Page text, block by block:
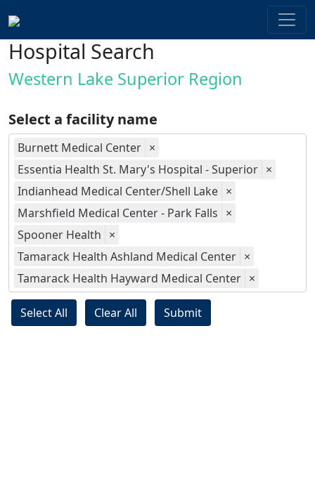
Hospital Search
Western Lake Superior Region
Select a facility name
Burnett Medical Center ×
Essentia Health St. Mary's Hospital - Superior ×
Indianhead Medical Center/Shell Lake ×
Marshfield Medical Center - Park Falls ×
Spooner Health ×
Tamarack Health Ashland Medical Center ×
Tamarack Health Hayward Medical Center ×
Select All Clear All Submit